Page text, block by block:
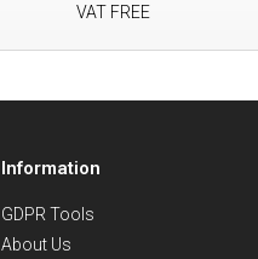
VAT FREE
Information
GDPR Tools
About Us